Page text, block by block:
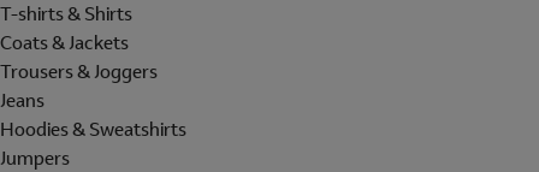
T-shirts & Shirts
Coats & Jackets
Trousers & Joggers
Jeans
Hoodies & Sweatshirts
Jumpers